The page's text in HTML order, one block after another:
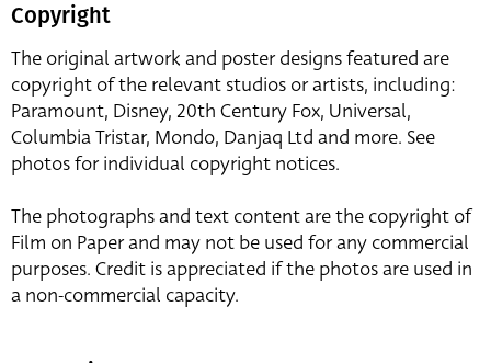
Copyright
The original artwork and poster designs featured are
copyright of the relevant studios or artists, including:
Paramount, Disney, 20th Century Fox, Universal,
Columbia Tristar, Mondo, Danjaq Ltd and more. See
photos for individual copyright notices.
The photographs and text content are the copyright of
Film on Paper and may not be used for any commercial
purposes. Credit is appreciated if the photos are used in
a non-commercial capacity.